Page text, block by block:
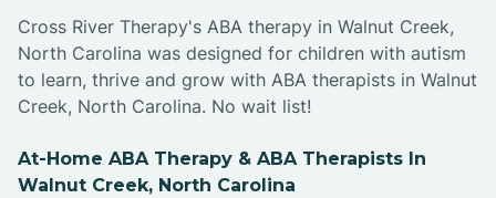
Cross River Therapy's ABA therapy in Walnut Creek,
North Carolina was designed for children with autism
to learn, thrive and grow with ABA therapists in Walnut
Creek, North Carolina. No wait list!
At-Home ABA Therapy & ABA Therapists In
Walnut Creek, North Carolina